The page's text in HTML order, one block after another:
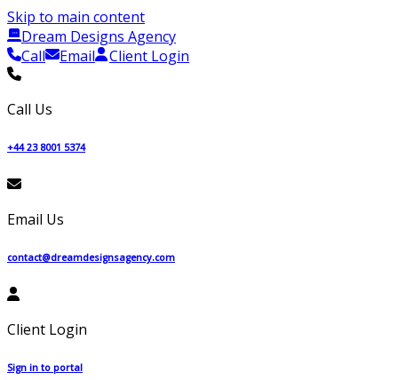
Skip to main content
Dream Designs Agency
Call
Email Client Login
Call Us
+44 23 8001 5374
Email Us
contact@dreamdesignsagency.com
Client Login
Sign in to portal